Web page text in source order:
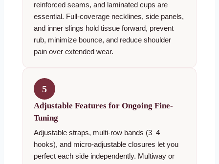
reinforced seams, and laminated cups are
essential. Full-coverage necklines, side panels,
and inner slings hold tissue forward, prevent
rub, minimize bounce, and reduce shoulder
pain over extended wear.
5
Adjustable Features for Ongoing Fine-
Tuning
Adjustable straps, multi-row bands (3–4
hooks), and micro-adjustable closures let you
perfect each side independently. Multiway or